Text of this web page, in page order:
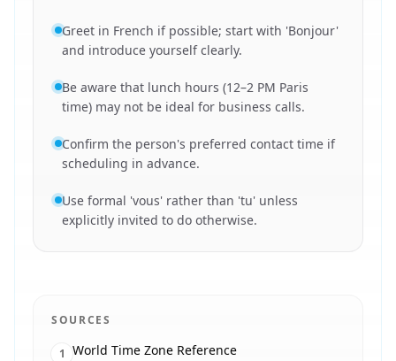
Greet in French if possible; start with 'Bonjour'
and introduce yourself clearly.
Be aware that lunch hours (12–2 PM Paris
time) may not be ideal for business calls.
Confirm the person's preferred contact time if
scheduling in advance.
Use formal 'vous' rather than 'tu' unless
explicitly invited to do otherwise.
SOURCES
1 World Time Zone Reference